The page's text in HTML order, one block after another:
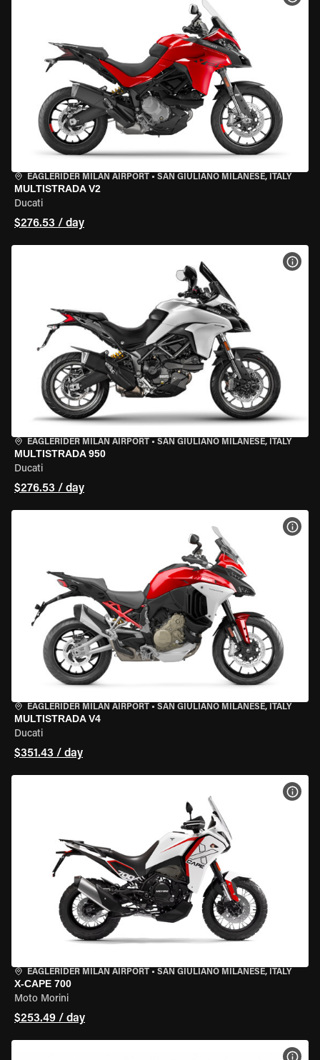
EAGLERIDER MILAN AIRPORT • SAN GIULIANO MILANESE, ITALY
MULTISTRADA V2
Ducati
$276.53 / day
EAGLERIDER MILAN AIRPORT • SAN GIULIANO MILANESE, ITALY
MULTISTRADA 950
Ducati
$276.53 / day
EAGLERIDER MILAN AIRPORT • SAN GIULIANO MILANESE, ITALY
MULTISTRADA V4
Ducati
$351.43 / day
EAGLERIDER MILAN AIRPORT • SAN GIULIANO MILANESE, ITALY
X-CAPE 700
Moto Morini
$253.49 / day